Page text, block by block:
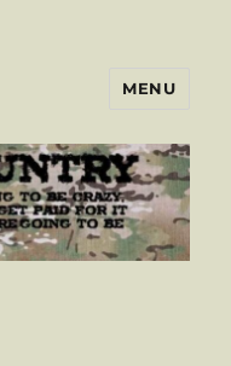
MENU